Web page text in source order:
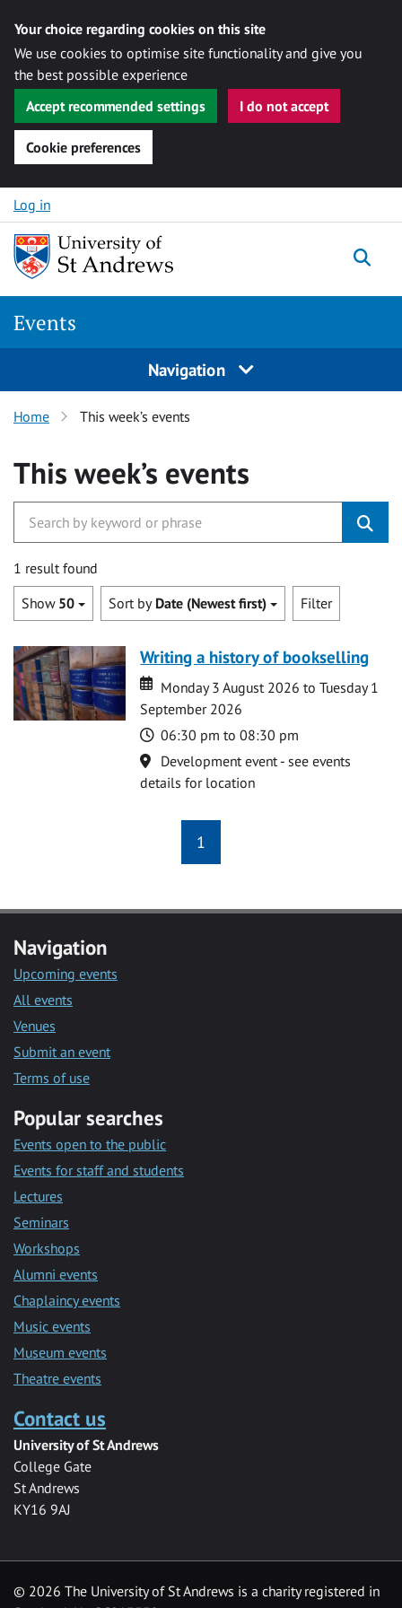
Your choice regarding cookies on this site
We use cookies to optimise site functionality and give you
the best possible experience
Accept recommended settings
I do not accept
Cookie preferences
Skip to content
Log in
Events
Navigation
Home This week’s events
This week’s events
1 result found
Show 50 Sort by Date (Newest first) Filter
Writing a history of bookselling
Date
Date
Monday 3 August 2026 to Tuesday 1
September 2026
Time
06:30 pm to 08:30 pm
Location
Development event - see events
details for location
1
Navigation
Upcoming events
All events
Venues
Submit an event
Terms of use
Popular searches
Events open to the public
Events for staff and students
Lectures
Seminars
Workshops
Alumni events
Chaplaincy events
Music events
Museum events
Theatre events
Contact us
University of St Andrews
College Gate
St Andrews
KY16 9AJ
© 2026 The University of St Andrews is a charity registered in